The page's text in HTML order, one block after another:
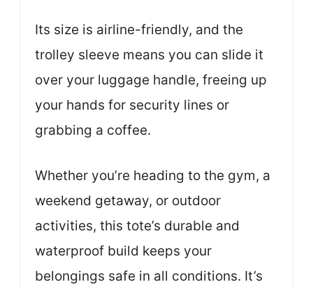
Its size is airline-friendly, and the
trolley sleeve means you can slide it
over your luggage handle, freeing up
your hands for security lines or
grabbing a coffee.
Whether you’re heading to the gym, a
weekend getaway, or outdoor
activities, this tote’s durable and
waterproof build keeps your
belongings safe in all conditions. It’s